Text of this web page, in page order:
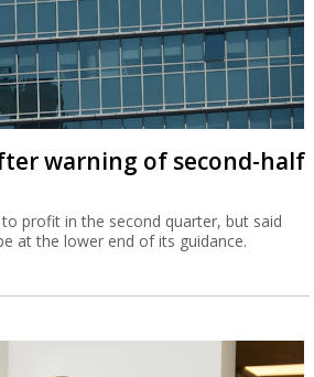
warning of second-half
profit in the second quarter, but said
at the lower end of its guidance.